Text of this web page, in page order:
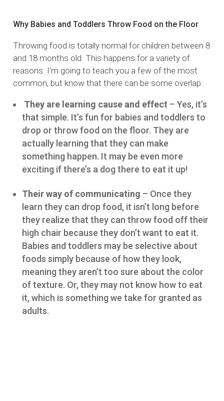
Why Babies and Toddlers Throw Food on the Floor
Throwing food is totally normal for children between 8
and 18 months old. This happens for a variety of
reasons. I’m going to teach you a few of the most
common, but know that there can be some overlap:
They are learning cause and effect – Yes, it’s
that simple. It’s fun for babies and toddlers to
drop or throw food on the floor. They are
actually learning that they can make
something happen. It may be even more
exciting if there’s a dog there to eat it up!
Their way of communicating – Once they
learn they can drop food, it isn’t long before
they realize that they can throw food off their
high chair because they don’t want to eat it.
Babies and toddlers may be selective about
foods simply because of how they look,
meaning they aren’t too sure about the color
of texture. Or, they may not know how to eat
it, which is something we take for granted as
adults.